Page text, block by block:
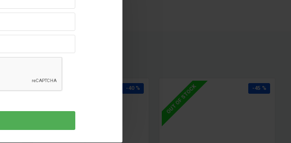
-40 %
OUT OF STOCK -45 %
OUT OF STOCK